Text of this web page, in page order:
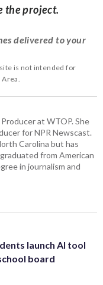
the project.
delivered to your
is not intended for
at WTOP. She
for NPR Newscast.
Carolina but has
from American
in journalism and
launch AI tool
board